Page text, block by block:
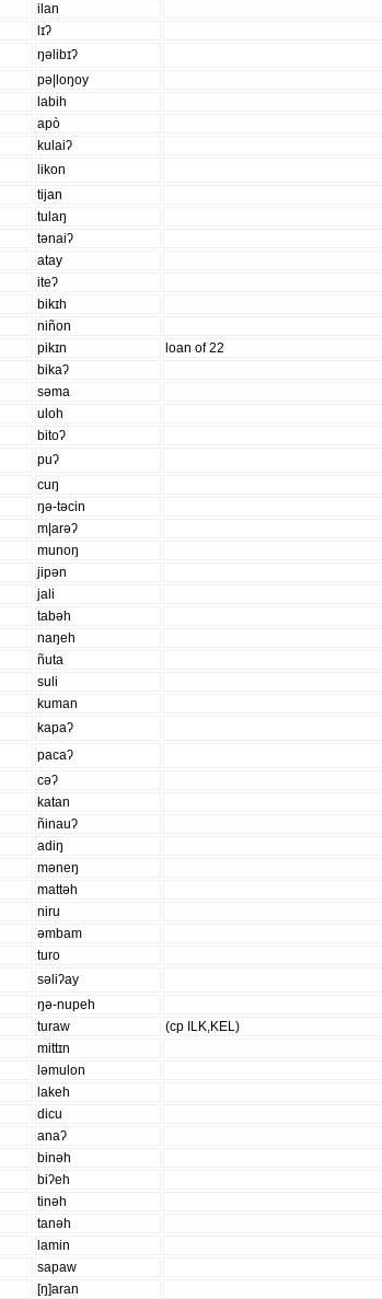
ilan
lɪʔ
ŋəlibɪʔ
pə|loŋoy
labih
apò
kulaiʔ
likon
tijan
tulaŋ
tənaiʔ
atay
iteʔ
bikɪh
niñon
pikɪn loan of 22
bikaʔ
səma
uloh
bitoʔ
puʔ
cuŋ
ŋə-təcin
m|arəʔ
munoŋ
jipən
jali
tabəh
naŋeh
ñuta
suli
kuman
kapaʔ
pacaʔ
cəʔ
katan
ñinauʔ
adiŋ
məneŋ
mattəh
niru
əmbam
turo
səliʔay
ŋə-nupeh
turaw
(cp ILK,KEL)
mittɪn
ləmulon
lakeh
dicu
anaʔ
binəh
biʔeh
tinəh
tanəh
lamin
sapaw
[ŋ]aran